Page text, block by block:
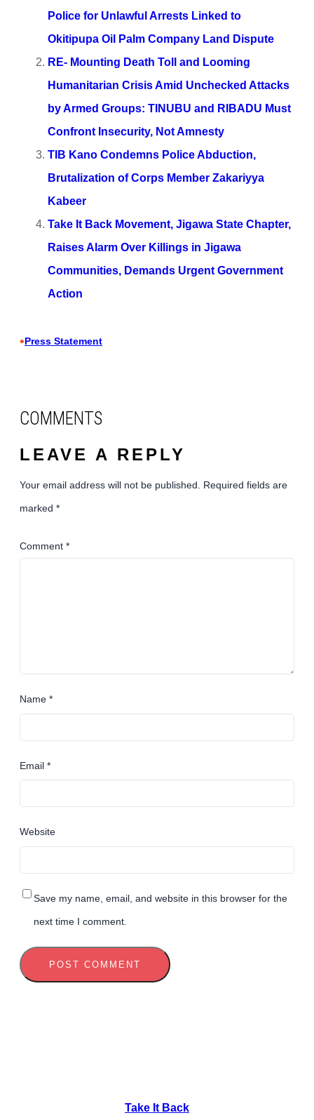
Police for Unlawful Arrests Linked to
Okitipupa Oil Palm Company Land Dispute
RE- Mounting Death Toll and Looming
Humanitarian Crisis Amid Unchecked Attacks
by Armed Groups: TINUBU and RIBADU Must
Confront Insecurity, Not Amnesty
TIB Kano Condemns Police Abduction,
Brutalization of Corps Member Zakariyya
Kabeer
Take It Back Movement, Jigawa State Chapter,
Raises Alarm Over Killings in Jigawa
Communities, Demands Urgent Government
Action
•Press Statement
COMMENTS
LEAVE A REPLY
Your email address will not be published. Required fields are
marked *
Comment *
Name *
Email *
Website
Save my name, email, and website in this browser for the
next time I comment.
Take It Back